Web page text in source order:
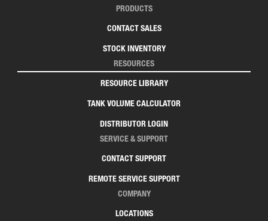
PRODUCTS
CONTACT SALES
STOCK INVENTORY
RESOURCES
RESOURCE LIBRARY
TANK VOLUME CALCULATOR
DISTRIBUTOR LOGIN
SERVICE & SUPPORT
CONTACT SUPPORT
REMOTE SERVICE SUPPORT
COMPANY
LOCATIONS